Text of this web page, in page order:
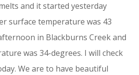
and it started yesterday
surface temperature was 43
in Blackburns Creek and
was 34-degrees. I will check
We are to have beautiful